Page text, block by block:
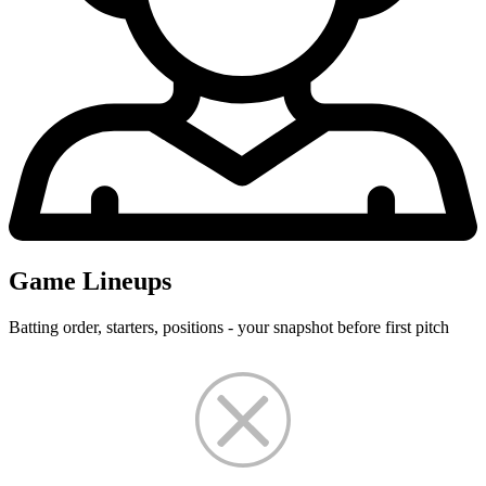
Game Lineups
Batting order, starters, positions - your snapshot before first pitch